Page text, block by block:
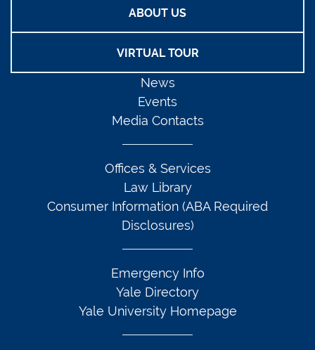
ABOUT US
VIRTUAL TOUR
News
Events
Media Contacts
Offices & Services
Law Library
Consumer Information (ABA Required
Disclosures)
Emergency Info
Yale Directory
Yale University Homepage